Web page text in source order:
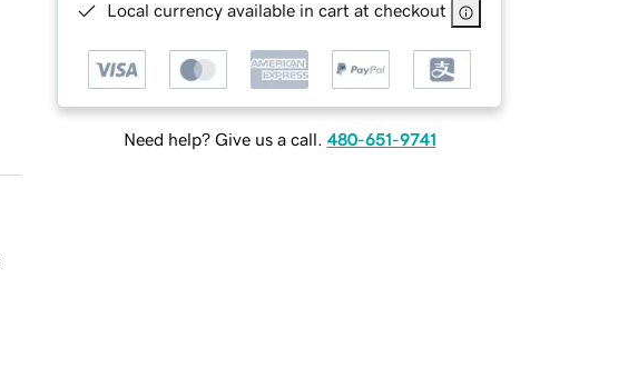
Local currency available in cart at checkout
Need help? Give us a call. 480-651-9741